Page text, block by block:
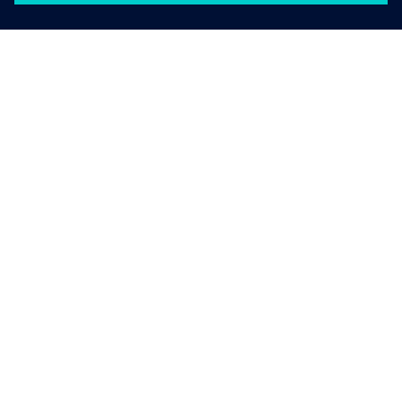
Surya Chiravuri, Senior Manager, Value Analysis and Value